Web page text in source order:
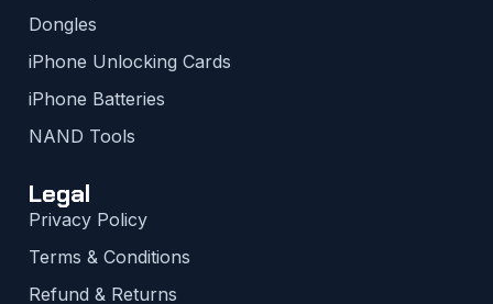
Dongles
iPhone Unlocking Cards
iPhone Batteries
NAND Tools
Legal
Privacy Policy
Terms & Conditions
Refund & Returns